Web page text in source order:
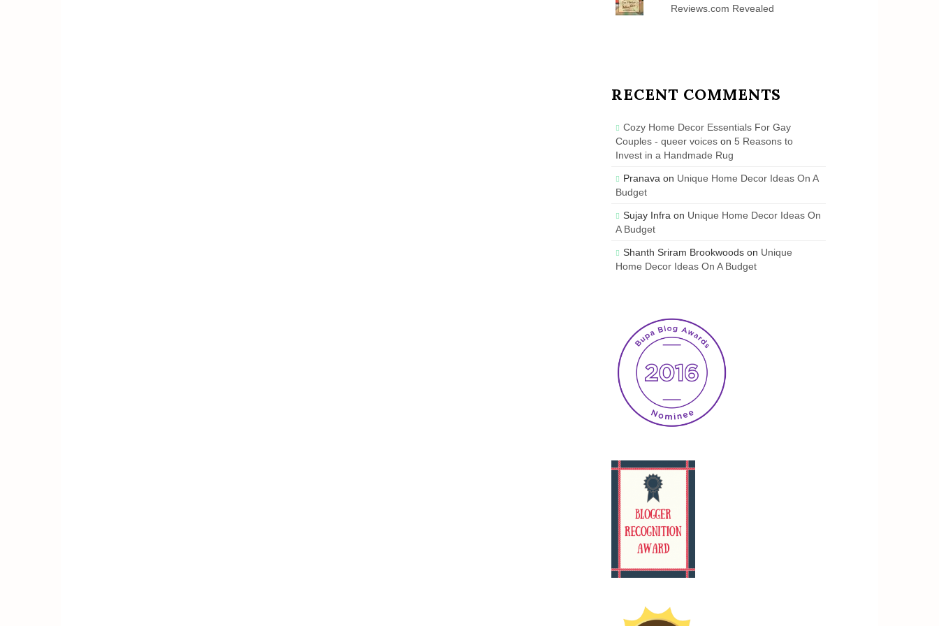
Reviews.com Revealed
RECENT COMMENTS
Cozy Home Decor Essentials For Gay
Couples - queer voices on5 Reasons to
Invest in a Handmade Rug
Pranava on Unique Home Decor Ideas On A
Budget
Sujay Infra on Unique Home Decor Ideas On
A Budget
Shanth Sriram Brookwoods on Unique
Home Decor Ideas On A Budget